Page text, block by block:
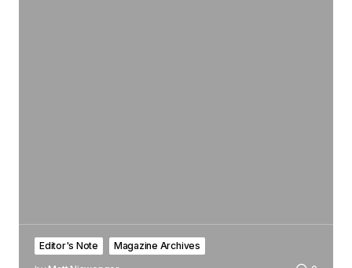
Editor's Note
Magazine Archives